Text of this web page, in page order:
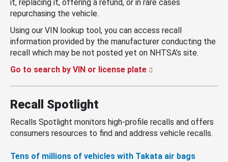
it, replacing it, offering a refund, or in rare cases
repurchasing the vehicle.
Using our VIN lookup tool, you can access recall
information provided by the manufacturer conducting the
recall which may be not posted yet on NHTSA’s site.
Go to search by VIN or license plate
Recall Spotlight
Recalls Spotlight monitors high-profile recalls and offers
consumers resources to find and address vehicle recalls.
Tens of millions of vehicles with Takata air bags